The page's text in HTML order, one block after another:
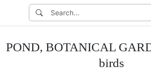
POND, BOTANICAL
birds